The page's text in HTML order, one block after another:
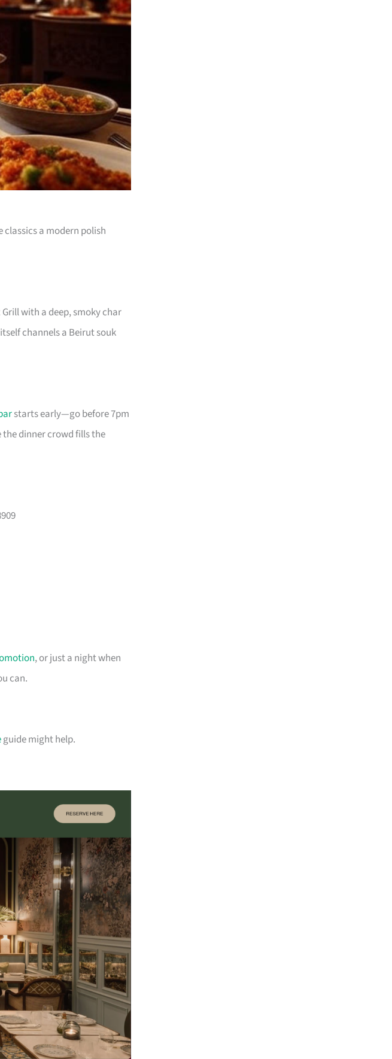
classics a modern polish
with a deep, smoky char
channels a Beirut souk
starts early—go before 7pm
the dinner crowd fills the
, or just a night when
can.
guide might help.